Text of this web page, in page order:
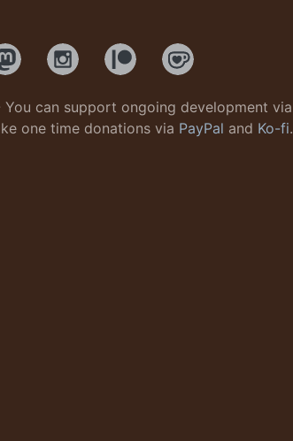
You can support ongoing development via
one time donations via PayPal and Ko-fi.